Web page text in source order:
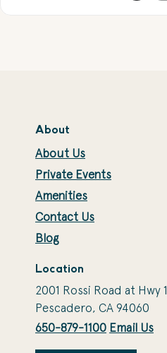
About
About Us
Private Events
Amenities
Contact Us
Blog
Location
2001 Rossi Road at Hwy 1
Pescadero, CA 94060
650-879-1100 Email Us